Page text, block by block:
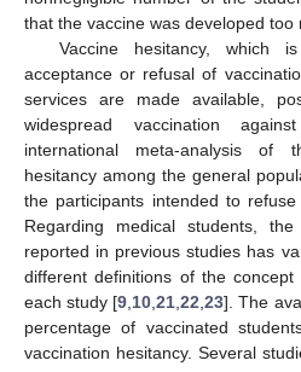
that the vaccine was developed too
Vaccine hesitancy,
acceptance or refusal of
services are made available,
widespread vaccination
international meta-analysis of
hesitancy among the general
the participants intended to
Regarding medical students,
reported in previous studies has
different definitions of the
each study [9 10 ,21 ,22 ,23]. The
percentage of vaccinated
vaccination hesitancy. Several